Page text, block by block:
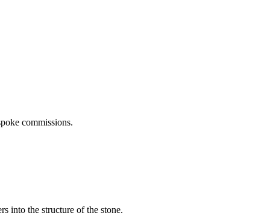
commissions.
into the structure of the stone.